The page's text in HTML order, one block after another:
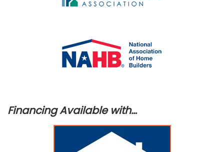
Financing Available with…